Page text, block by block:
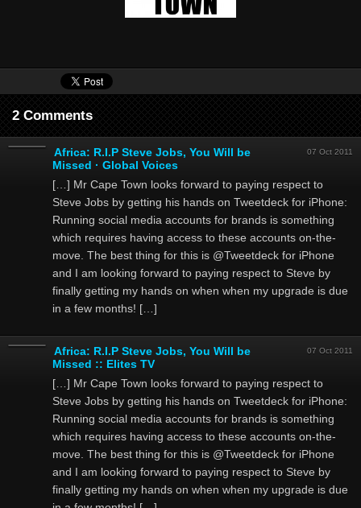
2 Comments
07 Oct 2011
Africa: R.I.P Steve Jobs, You Will be
Missed · Global Voices
[…] Mr Cape Town looks forward to paying respect to
Steve Jobs by getting his hands on Tweetdeck for iPhone:
Running social media accounts for brands is something
which requires having access to these accounts on-the-
move. The best thing for this is @Tweetdeck for iPhone
and I am looking forward to paying respect to Steve by
finally getting my hands on when when my upgrade is due
in a few months! […]
07 Oct 2011
Africa: R.I.P Steve Jobs, You Will be
Missed :: Elites TV
[…] Mr Cape Town looks forward to paying respect to
Steve Jobs by getting his hands on Tweetdeck for iPhone:
Running social media accounts for brands is something
which requires having access to these accounts on-the-
move. The best thing for this is @Tweetdeck for iPhone
and I am looking forward to paying respect to Steve by
finally getting my hands on when when my upgrade is due